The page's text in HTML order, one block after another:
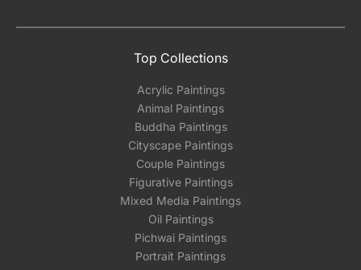
Top Collections
Acrylic Paintings
Animal Paintings
Buddha Paintings
Cityscape Paintings
Couple Paintings
Figurative Paintings
Mixed Media Paintings
Oil Paintings
Pichwai Paintings
Portrait Paintings